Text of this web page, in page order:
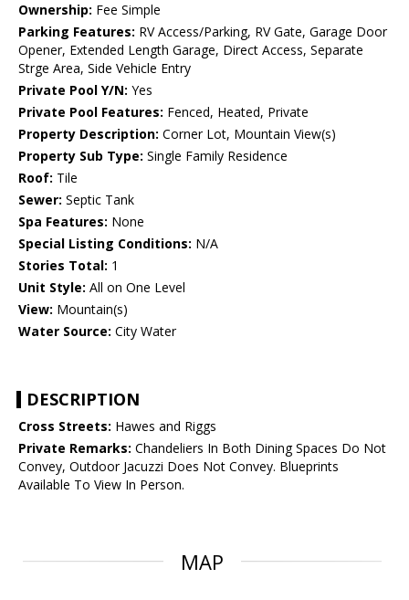
Ownership: Fee Simple
Parking Features: RV Access/Parking, RV Gate, Garage Door
Opener, Extended Length Garage, Direct Access, Separate
Strge Area, Side Vehicle Entry
Private Pool Y/N: Yes
Private Pool Features: Fenced, Heated, Private
Property Description: Corner Lot, Mountain View(s)
Property Sub Type: Single Family Residence
Roof: Tile
Sewer: Septic Tank
Spa Features: None
Special Listing Conditions: N/A
Stories Total: 1
Unit Style: All on One Level
View: Mountain(s)
Water Source: City Water
DESCRIPTION
Cross Streets: Hawes and Riggs
Private Remarks: Chandeliers In Both Dining Spaces Do Not
Convey, Outdoor Jacuzzi Does Not Convey. Blueprints
Available To View In Person.
MAP